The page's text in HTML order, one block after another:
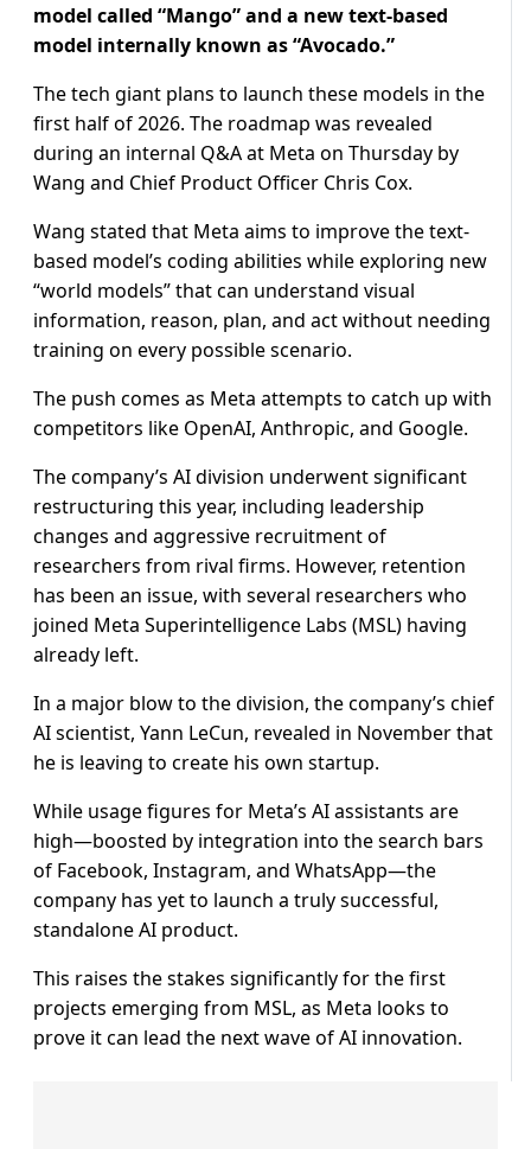
model called “Mango” and a new text-based
model internally known as “Avocado.”
The tech giant plans to launch these models in the
first half of 2026. The roadmap was revealed
during an internal Q&A at Meta on Thursday by
Wang and Chief Product Officer Chris Cox.
Wang stated that Meta aims to improve the text-
based model’s coding abilities while exploring new
“world models” that can understand visual
information, reason, plan, and act without needing
training on every possible scenario.
The push comes as Meta attempts to catch up with
competitors like OpenAI, Anthropic, and Google.
The company’s AI division underwent significant
restructuring this year, including leadership
changes and aggressive recruitment of
researchers from rival firms. However, retention
has been an issue, with several researchers who
joined Meta Superintelligence Labs (MSL) having
already left.
In a major blow to the division, the company’s chief
AI scientist, Yann LeCun, revealed in November that
he is leaving to create his own startup.
While usage figures for Meta’s AI assistants are
high—boosted by integration into the search bars
of Facebook, Instagram, and WhatsApp—the
company has yet to launch a truly successful,
standalone AI product.
This raises the stakes significantly for the first
projects emerging from MSL, as Meta looks to
prove it can lead the next wave of AI innovation.